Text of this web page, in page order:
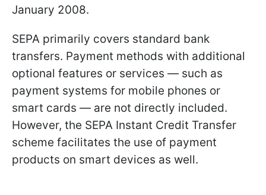
January 2008.
SEPA primarily covers standard bank
transfers. Payment methods with additional
optional features or services — such as
payment systems for mobile phones or
smart cards — are not directly included.
However, the SEPA Instant Credit Transfer
scheme facilitates the use of payment
products on smart devices as well.